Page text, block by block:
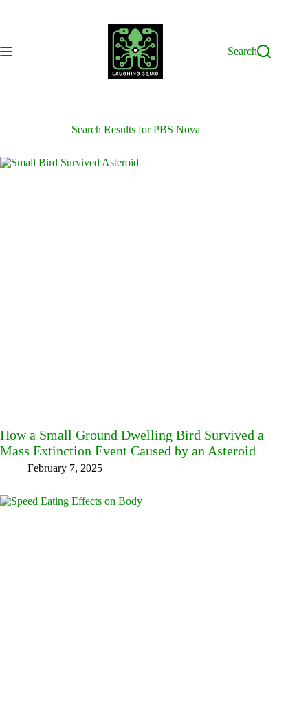
Search
Search Results for PBS Nova
How a Small Ground Dwelling Bird Survived a
Mass Extinction Event Caused by an Asteroid
February 7, 2025